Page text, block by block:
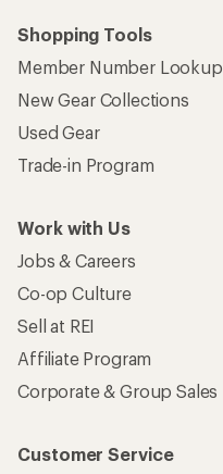
Shopping Tools
Member Number Lookup
New Gear Collections
Used Gear
Trade-in Program
Work with Us
Jobs & Careers
Co-op Culture
Sell at REI
Affiliate Program
Corporate & Group Sales
Customer Service